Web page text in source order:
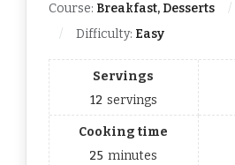
Course: Breakfast, Desserts
Difficulty: Easy
Servings
12 servings
Cooking time
25 minutes